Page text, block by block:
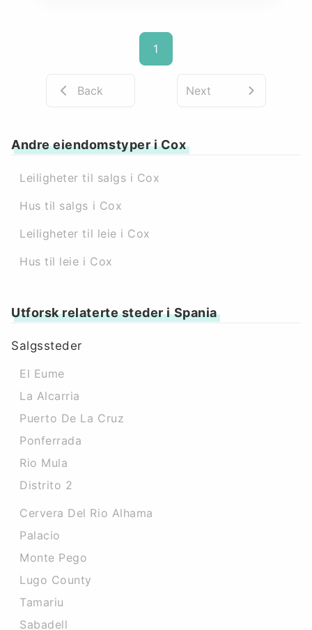
1
Back Next
Andre eiendomstyper i Cox
Leiligheter til salgs i Cox
Hus til salgs i Cox
Leiligheter til leie i Cox
Hus til leie i Cox
Utforsk relaterte steder i Spania
Salgssteder
El Eume
La Alcarria
Puerto De La Cruz
Ponferrada
Rio Mula
Distrito 2
Cervera Del Rio Alhama
Palacio
Monte Pego
Lugo County
Tamariu
Sabadell